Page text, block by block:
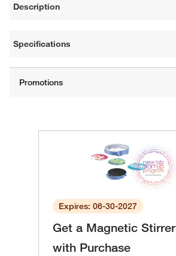
Description
Specifications
Expires: 06-30-2027
Get a Magnetic Stirrer
with Purchase